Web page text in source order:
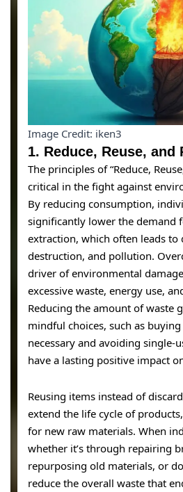
Image Credit: iken3
1. Reduce, Reuse, and
The principles of “Reduce,
critical in the fight against
By reducing consumption,
significantly lower the demand
extraction, which often leads
destruction, and pollution.
driver of environmental
excessive waste, energy use,
Reducing the amount of waste
mindful choices, such as
necessary and avoiding single-
have a lasting positive impact
Reusing items instead of
extend the life cycle of
for new raw materials. When
whether it’s through repairing
repurposing old materials, or
reduce the overall waste that